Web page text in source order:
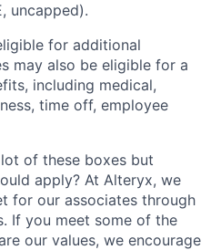
uncapped).
for additional
may also be eligible for a
including medical,
time off, employee
of these boxes but
apply? At Alteryx, we
for our associates through
If you meet some of the
our values, we encourage